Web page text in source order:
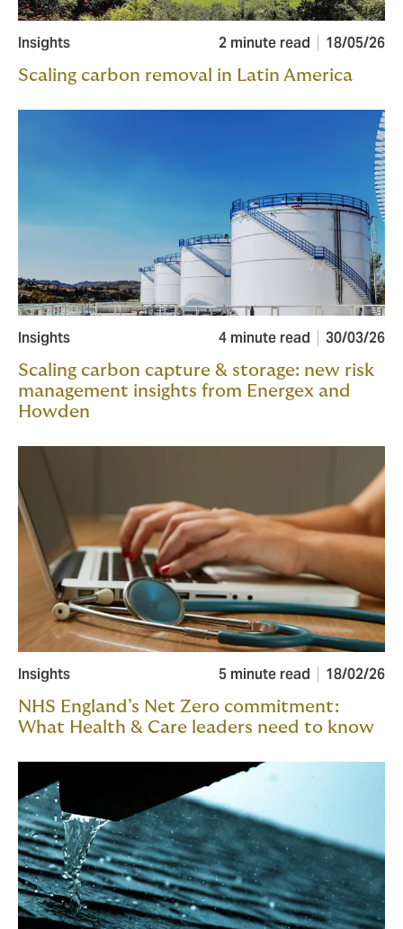
Insights 2 minute read 18/05/26
Scaling carbon removal in Latin America
Insights 4 minute read 30/03/26
Scaling carbon capture & storage: new risk
management insights from Energex and
Howden
Insights 5 minute read 18/02/26
NHS England’s Net Zero commitment:
What Health & Care leaders need to know